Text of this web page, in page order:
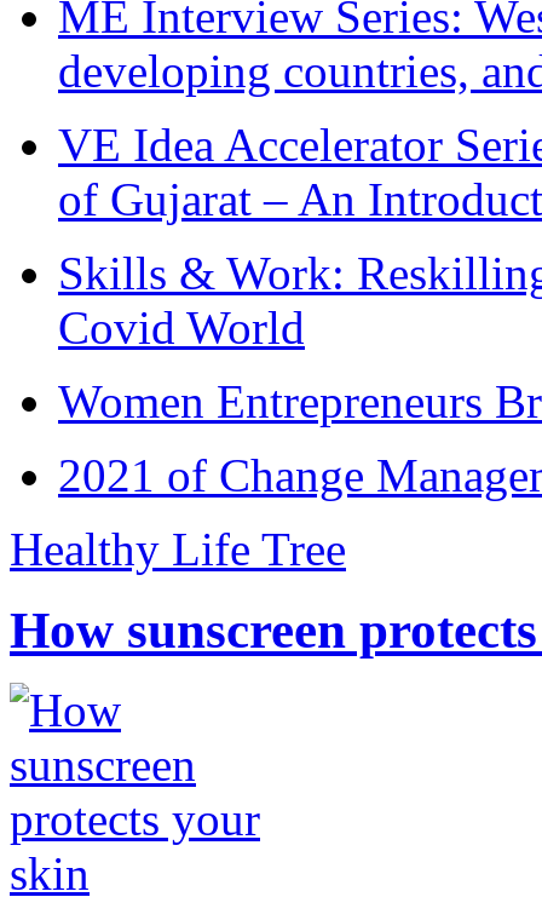
ME Interview Series:
developing countries,
VE Idea Accelerator
of Gujarat – An
Skills & Work:
Covid World
Women Entrepreneurs
2021 of Change
Healthy Life Tree
How sunscreen